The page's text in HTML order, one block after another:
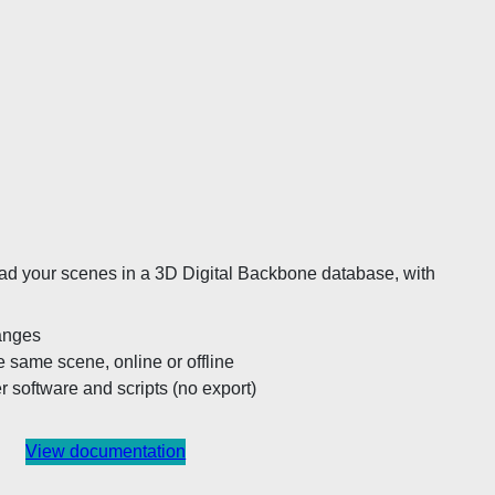
your scenes in a 3D Digital Backbone database, with
same scene, online or offline
software and scripts (no export)
View documentation